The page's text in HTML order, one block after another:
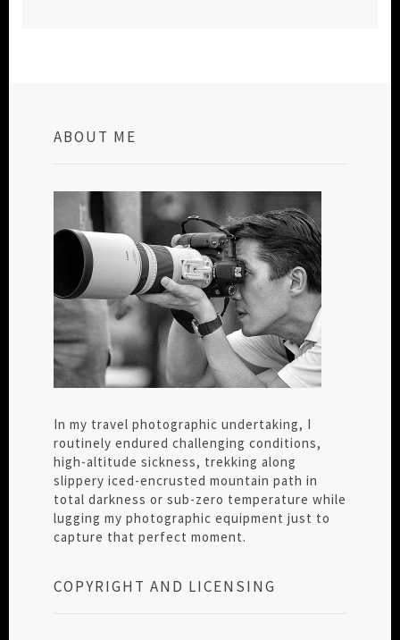
ABOUT ME
In my travel photographic undertaking, I
routinely endured challenging conditions,
high-altitude sickness, trekking along
slippery iced-encrusted mountain path in
total darkness or sub-zero temperature while
lugging my photographic equipment just to
capture that perfect moment.
COPYRIGHT AND LICENSING